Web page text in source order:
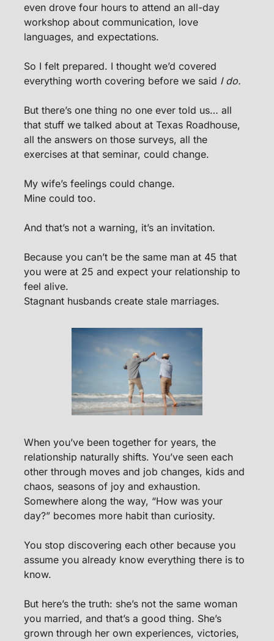
even drove four hours to attend an all-day
workshop about communication, love
languages, and expectations.
So I felt prepared. I thought we’d covered
everything worth covering before we said I do.
But there’s one thing no one ever told us… all
that stuff we talked about at Texas Roadhouse,
all the answers on those surveys, all the
exercises at that seminar, could change.
My wife’s feelings could change.
Mine could too.
And that’s not a warning, it’s an invitation.
Because you can’t be the same man at 45 that
you were at 25 and expect your relationship to
feel alive.
Stagnant husbands create stale marriages.
When you’ve been together for years, the
relationship naturally shifts. You’ve seen each
other through moves and job changes, kids and
chaos, seasons of joy and exhaustion.
Somewhere along the way, “How was your
day?” becomes more habit than curiosity.
You stop discovering each other because you
assume you already know everything there is to
know.
But here’s the truth: she’s not the same woman
you married, and that’s a good thing. She’s
grown through her own experiences, victories,